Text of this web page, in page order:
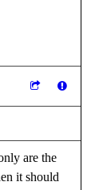
are the
it should